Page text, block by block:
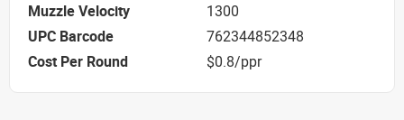
Muzzle Velocity
1300
UPC Barcode
762344852348
Cost Per Round
$0.8/ppr